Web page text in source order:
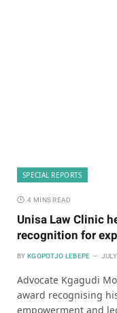
SPECIAL REPORTS
4 MINS READ
Unisa Law Clinic
recognition for
BY KGOPOTJO LEBEPE
Advocate Kgagudi
award recognising
empowerment and